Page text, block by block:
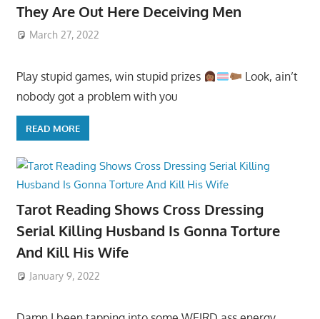
They Are Out Here Deceiving Men
March 27, 2022
Play stupid games, win stupid prizes
Look, ain’t
nobody got a problem with you
READ MORE
Tarot Reading Shows Cross Dressing
Serial Killing Husband Is Gonna Torture
And Kill His Wife
January 9, 2022